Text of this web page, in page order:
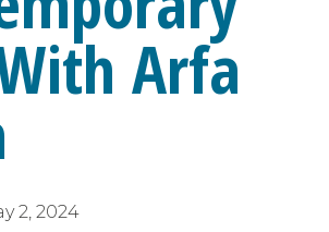
Arfa
2, 2024